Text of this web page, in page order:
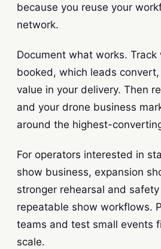
because you reuse your
network.
Document what works.
booked, which leads
value in your delivery. Then
and your drone business
around the highest-
For operators interested in
show business, expansion
stronger rehearsal and
repeatable show workflows.
teams and test small events
scale.